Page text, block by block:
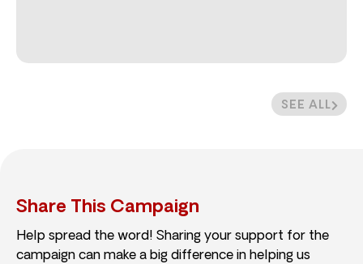
SEE ALL
Share This Campaign
Help spread the word! Sharing your support for the
campaign can make a big difference in helping us